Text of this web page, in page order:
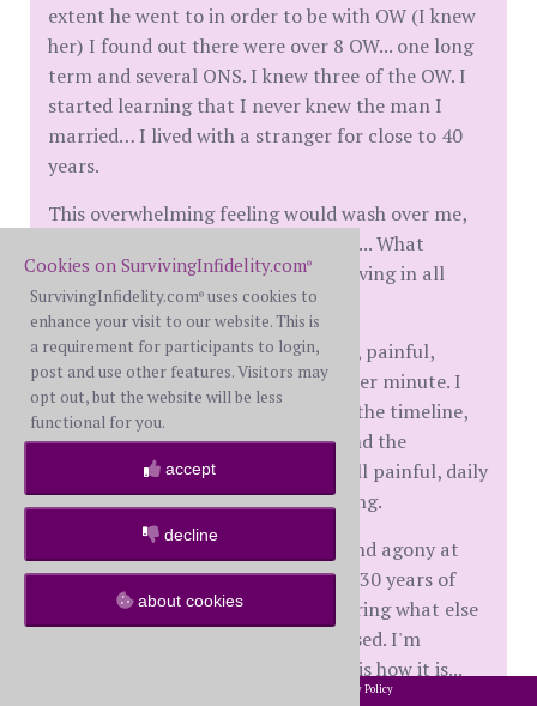
extent he went to in order to be with OW (I knew
her) I found out there were over 8 OW... one long
term and several ONS. I knew three of the OW. I
started learning that I never knew the man I
married… I lived with a stranger for close to 40
years.
This overwhelming feeling would wash over me,
and I would think "who is this man?... What
happened to my world I had been living in all
these years?"
It has been horrible, gut wrenching, painful,
agonizing and hating him every other minute. I
became so obsessed in researching the timeline,
the who's, when, where, why, etc. And the
doubting and second guessing is still painful, daily
triggers and thoughts still happening.
I wished I had dealt with the hurt and agony at
that time. Trying to piece together 30 years of
history and now, I'm always wondering what else
has been a lie. What else have I missed. I'm
constantly asking myself... 'So, this is how it is...
My husband supposedly one day, or one year, he
Cookies on SurvivingInfidelity.com®
SurvivingInfidelity.com® uses cookies to
enhance your visit to our website. This is
a requirement for participants to login,
post and use other features. Visitors may
opt out, but the website will be less
functional for you.
accept
decline
about cookies
Privacy Policy